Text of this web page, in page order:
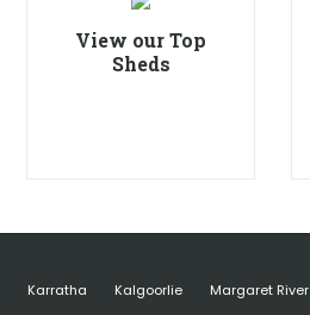
View our Top
Sheds
Karratha Kalgoorlie Margaret River